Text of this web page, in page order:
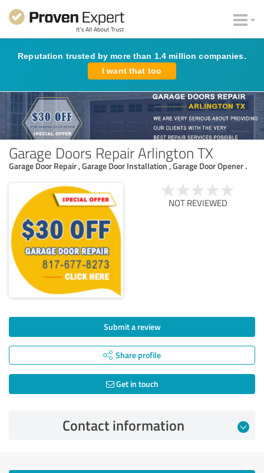
Reputation trusted by more than 1.4 million companies.
I want that too
Garage Doors Repair Arlington TX
Garage Door Repair , Garage Door Installation , Garage Door Opener .
NOT REVIEWED
Submit a review
Share profile
Get in touch
Contact information